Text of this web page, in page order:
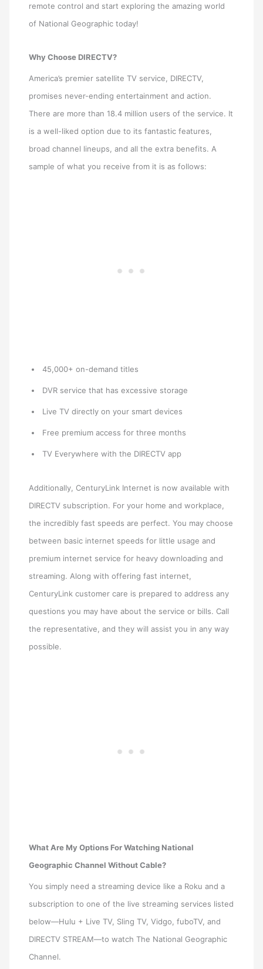
remote control and start exploring the amazing world
of National Geographic today!
Why Choose DIRECTV?
America’s premier satellite TV service, DIRECTV,
promises never-ending entertainment and action.
There are more than 18.4 million users of the service. It
is a well-liked option due to its fantastic features,
broad channel lineups, and all the extra benefits. A
sample of what you receive from it is as follows:
45,000+ on-demand titles
DVR service that has excessive storage
Live TV directly on your smart devices
Free premium access for three months
TV Everywhere with the DIRECTV app
Additionally, CenturyLink Internet is now available with
DIRECTV subscription. For your home and workplace,
the incredibly fast speeds are perfect. You may choose
between basic internet speeds for little usage and
premium internet service for heavy downloading and
streaming. Along with offering fast internet,
CenturyLink customer care is prepared to address any
questions you may have about the service or bills. Call
the representative, and they will assist you in any way
possible.
What Are My Options For Watching National
Geographic Channel Without Cable?
You simply need a streaming device like a Roku and a
subscription to one of the live streaming services listed
below—Hulu + Live TV, Sling TV, Vidgo, fuboTV, and
DIRECTV STREAM—to watch The National Geographic
Channel.